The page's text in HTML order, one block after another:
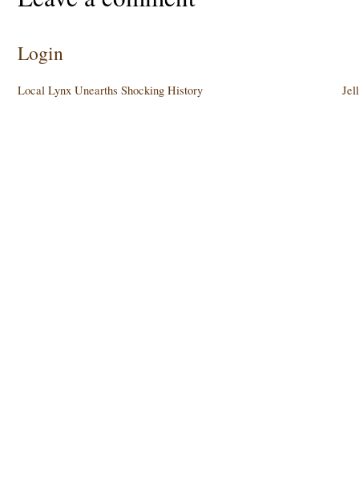
Login
Local Lynx Unearths Shocking History